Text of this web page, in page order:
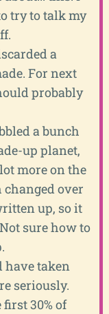
try to talk my
a
For next
probably
a bunch
up planet,
more on the
over
up, so it
sure how to
have taken
seriously.
30% of